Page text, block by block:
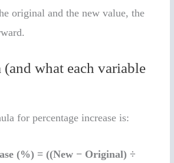
original and the new value, the
what each variable
for percentage increase is:
(%) = ((New − Original) ÷